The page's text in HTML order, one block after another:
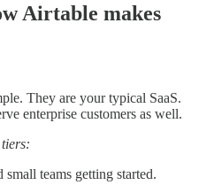
Airtable makes
They are your typical SaaS.
enterprise customers as well.
teams getting started.